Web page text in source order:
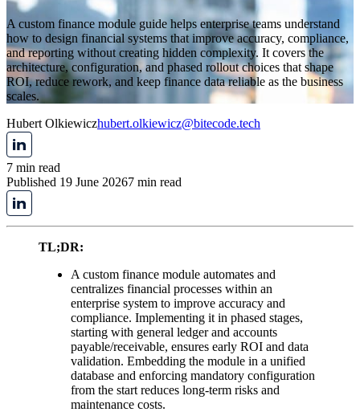
A custom finance module guide helps enterprise teams understand
how to design financial systems that improve accuracy, compliance,
and reporting without creating hidden complexity. It covers the
architecture, configuration, and phased rollout choices that shape
ROI, reduce rework, and keep finance data reliable as the business
scales.
Hubert Olkiewiczhubert.olkiewicz@bitecode.tech
7 min read
Published 19 June 20267 min read
TL;DR:
A custom finance module automates and
centralizes financial processes within an
enterprise system to improve accuracy and
compliance. Implementing it in phased stages,
starting with general ledger and accounts
payable/receivable, ensures early ROI and data
validation. Embedding the module in a unified
database and enforcing mandatory configuration
from the start reduces long-term risks and
maintenance costs.